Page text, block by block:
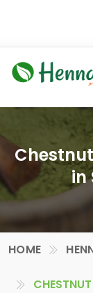
in
HOME